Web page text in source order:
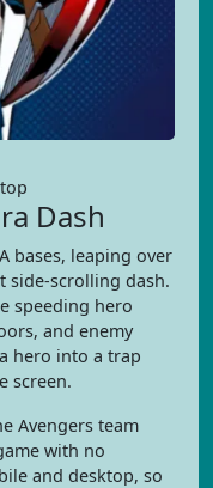
Dash
bases, leaping over
side-scrolling dash.
speeding hero
and enemy
hero into a trap
screen.
Avengers team
with no
and desktop, so